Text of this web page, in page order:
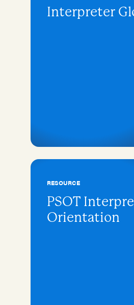
Interpreter
RESOURCE
PSOT
Orientation